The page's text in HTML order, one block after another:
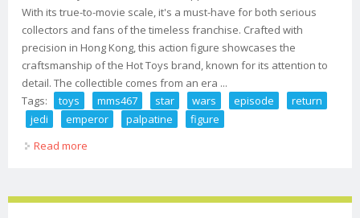
With its true-to-movie scale, it's a must-have for both serious
collectors and fans of the timeless franchise. Crafted with
precision in Hong Kong, this action figure showcases the
craftsmanship of the Hot Toys brand, known for its attention to
detail. The collectible comes from an era ...
Tags:
toys mms467 star wars episode
return
jedi
emperor palpatine
figure
Read more